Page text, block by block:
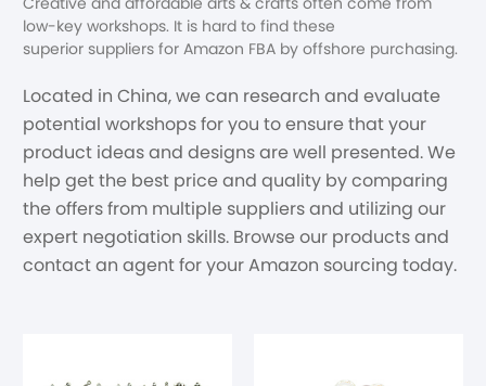
low-key workshops. It is hard to find these
superior suppliers for Amazon FBA by offshore purchasing.
Located in China, we can research and evaluate
potential workshops for you to ensure that your
product ideas and designs are well presented. We
help get the best price and quality by comparing
the offers from multiple suppliers and utilizing our
expert negotiation skills. Browse our products and
contact an agent for your Amazon sourcing today.